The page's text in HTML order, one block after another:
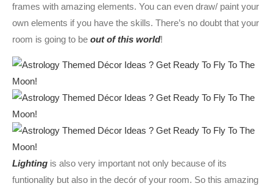
frames with amazing elements. You can even draw/ paint your
own elements if you have the skills. There’s no doubt that your
room is going to be out of this world!
Lighting is also very important not only because of its
funtionality but also in the decór of your room. So this amazing